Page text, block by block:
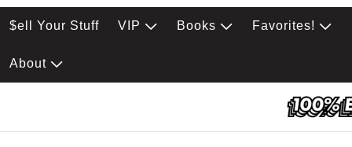
$ell Your Stuff VIP Books Favorites!
About